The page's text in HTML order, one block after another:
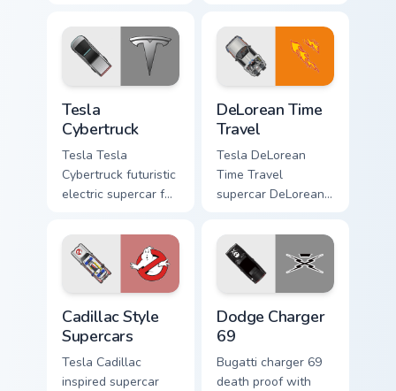
pointer pair with
Ferrari custom
cursor.
custom cursor clicks
with hypercar
desktop energy.
Tesla
Cybertruck
Tesla Tesla
Cybertruck futuristic
electric supercar fan
Cybertruck ignites
custom cursor clicks
with supercar
pointer flair.
DeLorean Time
Travel
Tesla DeLorean
Time Travel
supercar DeLorean
Future time travel
fan art launches
across pointer tabs
with racing.
Cadillac Style
Supercars
Tesla Cadillac
inspired supercar
Dodge Charger
69
Bugatti charger 69
death proof with